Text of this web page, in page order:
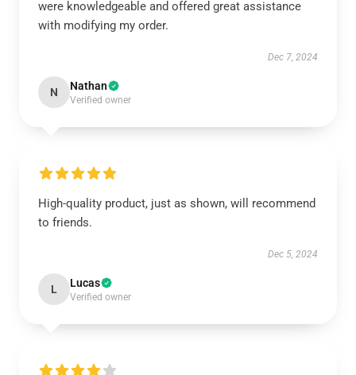
were knowledgeable and offered great assistance
with modifying my order.
Dec 7, 2024
N Nathan
Verified owner
High-quality product, just as shown, will recommend
to friends.
Dec 5, 2024
L Lucas
Verified owner